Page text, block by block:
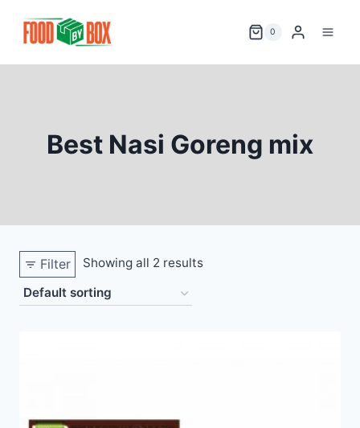
0
Best Nasi Goreng mix
Filter Showing all 2 results